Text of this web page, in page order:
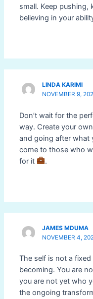
small. Keep pushing,
believing in your
LINDA KARIMI
NOVEMBER 9,
Don’t wait for the
way. Create your
and going after what
come to those who
for it
.
JAMES MDUMA
NOVEMBER 4,
The self is not a
becoming. You are
you are not yet who
the ongoing